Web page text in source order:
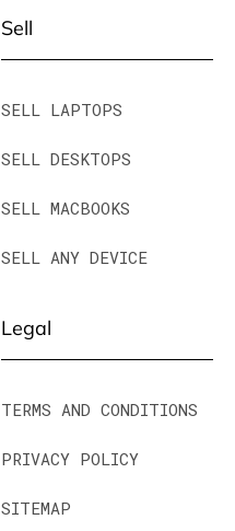
Sell
SELL LAPTOPS
SELL DESKTOPS
SELL MACBOOKS
SELL ANY DEVICE
Legal
TERMS AND CONDITIONS
PRIVACY POLICY
SITEMAP